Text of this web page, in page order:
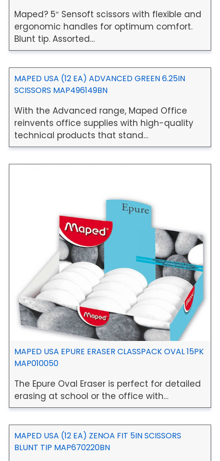
Maped? 5″ Sensoft scissors with flexible and
ergonomic handles for optimum comfort.
Blunt tip. Assorted…
MAPED USA (12 EA) ADVANCED GREEN 6.25IN
SCISSORS MAP496149BN
With the Advanced range, Maped Office
reinvents office supplies with high-quality
technical products that stand…
MAPED USA EPURE ERASER CLASSPACK OVAL 15PK
MAP010050
The Epure Oval Eraser is perfect for detailed
erasing at school or the office with…
MAPED USA (12 EA) ZENOA FIT 5IN SCISSORS
BLUNT TIP MAP670220BN